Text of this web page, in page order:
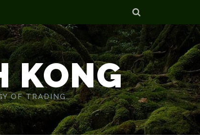
KONG
OF TRADING.